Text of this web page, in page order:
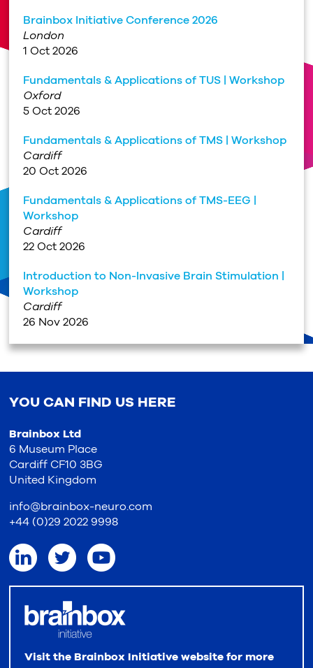
Brainbox Initiative Conference 2026
London
1 Oct 2026
Fundamentals & Applications of TUS | Workshop
Oxford
5 Oct 2026
Fundamentals & Applications of TMS | Workshop
Cardiff
20 Oct 2026
Fundamentals & Applications of TMS-EEG |
Workshop
Cardiff
22 Oct 2026
Introduction to Non-Invasive Brain Stimulation |
Workshop
Cardiff
26 Nov 2026
YOU CAN FIND US HERE
Brainbox Ltd
6 Museum Place
Cardiff CF10 3BG
United Kingdom
info@brainbox-neuro.com
+44 (0)29 2022 9998
Visit the Brainbox Initiative website for more